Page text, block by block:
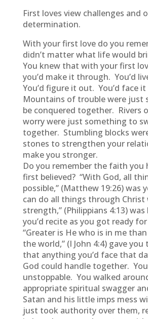
First loves view challenges and
determination.
With your first love do you
didn’t matter what life would
You knew that with your first
you’d make it through. You’d
You’d figure it out. You’d face
Mountains of trouble were just
be conquered together. Rivers
worry were just something to
together. Stumbling blocks
stones to strengthen your
make you stronger.
Do you remember the faith you
first believed? “With God, all
possible,” (Matthew 19:26) was
can do all things through Christ
strength,” (Philippians 4:13)
you’d recite as you got ready
“Greater is He who is in me
the world,” (I John 4:4) gave
that anything you’d face that
God could handle together.
unstoppable. You walked
appropriate spiritual swagger
Satan and his little imps mess
just took authority over them,